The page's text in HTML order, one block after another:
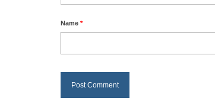
Name *